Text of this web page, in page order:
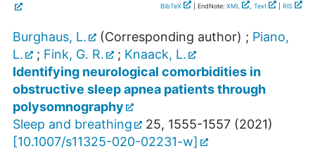
BibTeX | EndNote: XML , Text RIS
Burghaus, L. (Corresponding author) ; Piano,
L.
; Fink, G. R. ; Knaack, L.
Identifying neurological comorbidities in
obstructive sleep apnea patients through
polysomnography
Sleep and breathing
25, 1555-1557 (2021)
[10.1007/s11325-020-02231-w]